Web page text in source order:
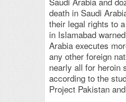
death in Saudi
their legal rights to
in Islamabad
Arabia executes
any other foreign
nearly all for heroin
according to the
Project Pakistan